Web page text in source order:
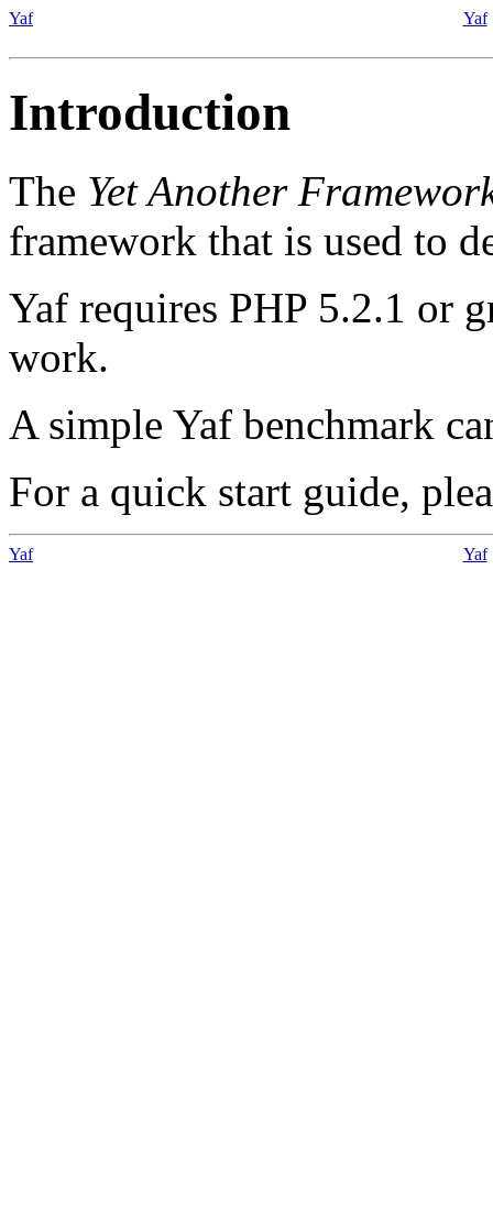
Yaf Yaf
Introduction
The Yet Another
framework that is used to
Yaf requires PHP 5.2.1 or
work.
A simple Yaf benchmark
For a quick start guide,
Yaf Yaf